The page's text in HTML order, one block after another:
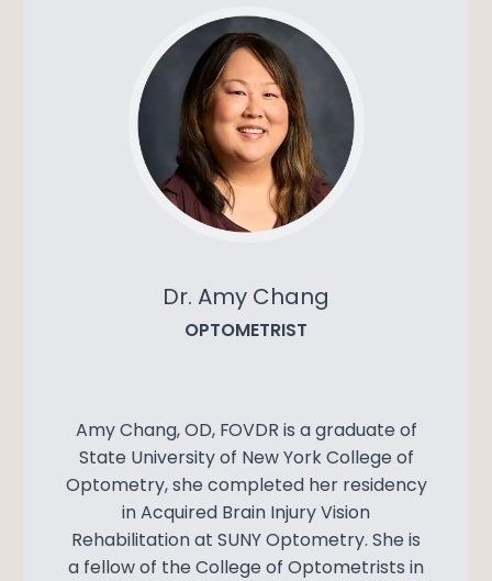
Dr. Amy Chang
OPTOMETRIST
Amy Chang, OD, FOVDR is a graduate of
State University of New York College of
Optometry, she completed her residency
in Acquired Brain Injury Vision
Rehabilitation at SUNY Optometry. She is
a fellow of the College of Optometrists in